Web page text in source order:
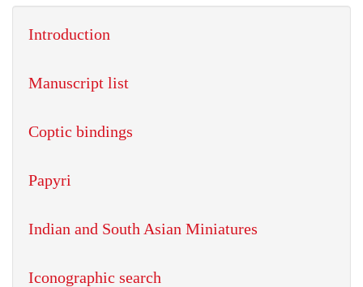
Introduction
Manuscript list
Coptic bindings
Papyri
Indian and South Asian Miniatures
Iconographic search